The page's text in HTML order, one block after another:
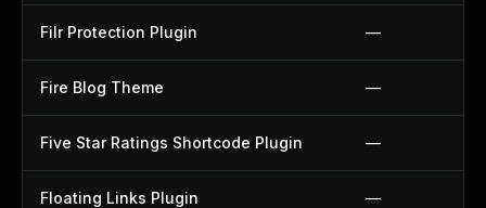
Filr Protection Plugin —
Fire Blog Theme —
Five Star Ratings Shortcode Plugin —
Floating Links Plugin —